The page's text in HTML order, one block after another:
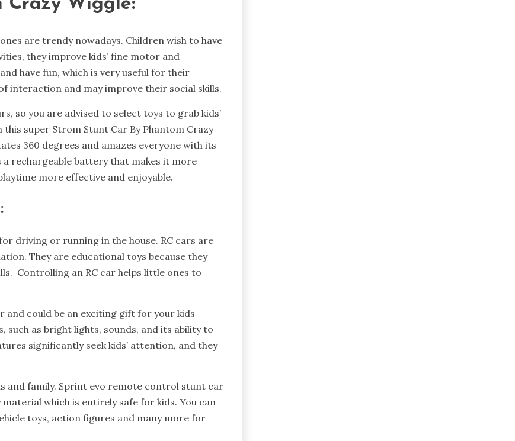
Crazy Wiggle:
are trendy nowadays. Children wish to have
they improve kids’ fine motor and
have fun, which is very useful for their
interaction and may improve their social skills.
so you are advised to select toys to grab kids’
super Strom Stunt Car By Phantom Crazy
360 degrees and amazes everyone with its
a rechargeable battery that makes it more
more effective and enjoyable.
driving or running in the house. RC cars are
They are educational toys because they
Controlling an RC car helps little ones to
could be an exciting gift for your kids
such as bright lights, sounds, and its ability to
significantly seek kids’ attention, and they
and family. Sprint evo remote control stunt car
which is entirely safe for kids. You can
toys, action figures and many more for